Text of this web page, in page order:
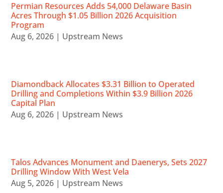
Permian Resources Adds 54,000 Delaware Basin
Acres Through $1.05 Billion 2026 Acquisition
Program
Aug 6, 2026 | Upstream News
Diamondback Allocates $3.31 Billion to Operated
Drilling and Completions Within $3.9 Billion 2026
Capital Plan
Aug 6, 2026 | Upstream News
Talos Advances Monument and Daenerys, Sets 2027
Drilling Window With West Vela
Aug 5, 2026 | Upstream News